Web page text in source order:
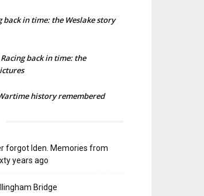
back in time: the Weslake story
Racing back in time: the
history remembered
forgot Iden. Memories from
years ago
Bridge